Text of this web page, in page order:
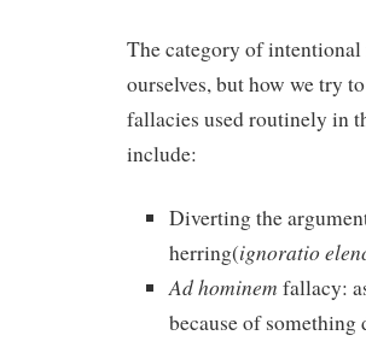
The category of
ourselves, but how we try
fallacies used routinely in
include:
Diverting the
herring(ignoratio
Ad hominem fallacy:
because of